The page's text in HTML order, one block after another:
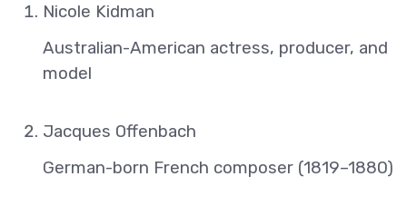
Nicole Kidman
Australian-American actress, producer, and
model
Jacques Offenbach
German-born French composer (1819–1880)